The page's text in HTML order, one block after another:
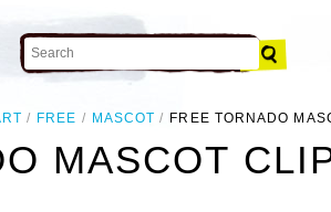
FREE MASCOT FREE TORNADO
MASCOT